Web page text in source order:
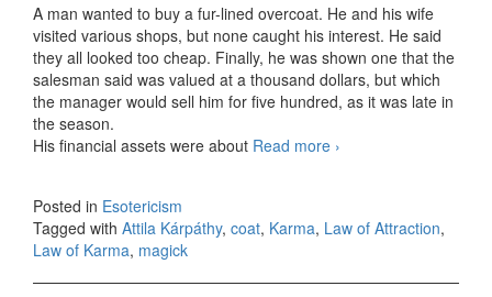
A man wanted to buy a fur-lined overcoat. He and his wife
visited various shops, but none caught his interest. He said
they all looked too cheap. Finally, he was shown one that the
salesman said was valued at a thousand dollars, but which
the manager would sell him for five hundred, as it was late in
the season.
His financial assets were about Read more Spending nearly all
›
Posted in Esotericism
Tagged with Attila Kárpáthy, coat, Karma, Law of Attraction,
Law of Karma, magick